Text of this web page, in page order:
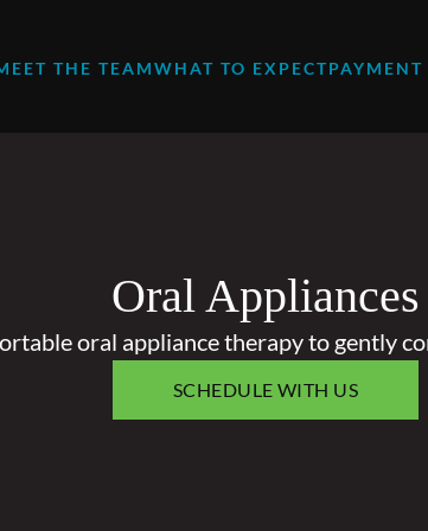
THE TEAMWHAT TO EXPECT
Oral Appliances
oral appliance therapy to gently
SCHEDULE WITH US